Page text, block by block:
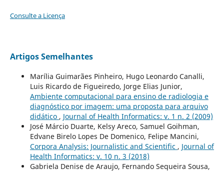
Consulte a Licença
Artigos Semelhantes
Marília Guimarães Pinheiro, Hugo Leonardo Canalli,
Luis Ricardo de Figueiredo, Jorge Elias Junior,
Ambiente computacional para ensino de radiologia e
diagnóstico por imagem: uma proposta para arquivo
didático , Journal of Health Informatics: v. 1 n. 2 (2009)
José Márcio Duarte, Kelsy Areco, Samuel Goihman,
Edvane Birelo Lopes De Domenico, Felipe Mancini,
Corpora Analysis: Journalistic and Scientific , Journal of
Health Informatics: v. 10 n. 3 (2018)
Gabriela Denise de Araujo, Fernando Sequeira Sousa,